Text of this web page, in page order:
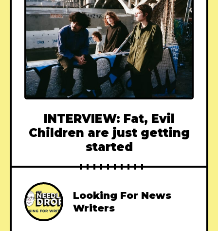
INTERVIEW: Fat, Evil
Children are just getting
started
Looking For News
Writers